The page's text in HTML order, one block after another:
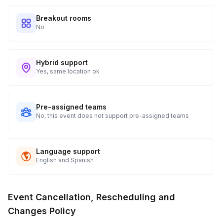
the call based on their comfort level!
front of the entire group?
or stay silent. It's up to them!
Breakout rooms
No
Hybrid support
Yes, same location ok
Pre-assigned teams
No, this event does not support pre-assigned teams
Language support
English and Spanish
Event Cancellation, Rescheduling and
Changes Policy